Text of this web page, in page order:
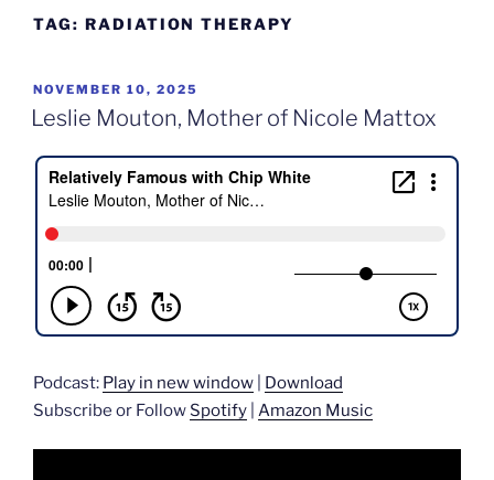
TAG: RADIATION THERAPY
POSTED
ON
NOVEMBER 10, 2025
Leslie Mouton, Mother of Nicole Mattox
Podcast: Play in new window
Download
Subscribe or Follow Spotify Amazon Music